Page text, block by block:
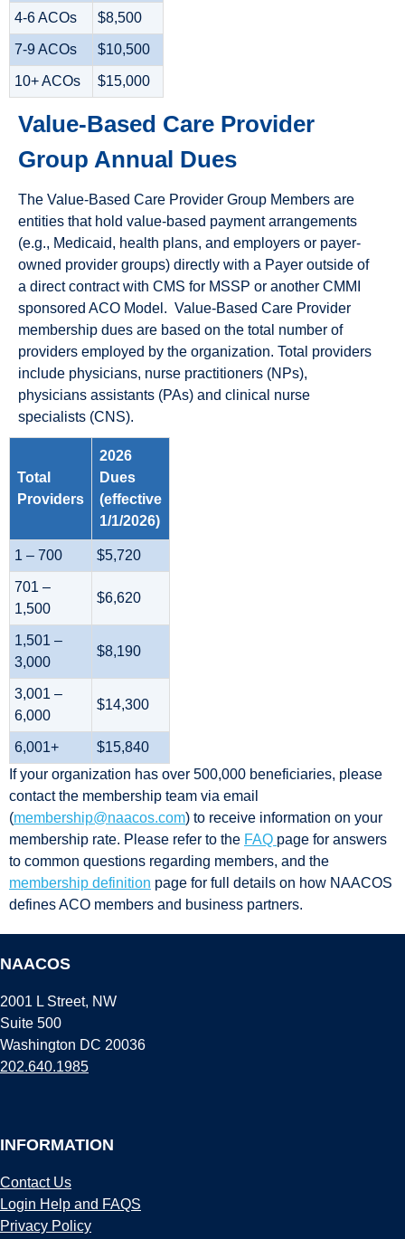
4-6 ACOs $8,500
7-9 ACOs $10,500
10+ ACOs $15,000
Value-Based Care Provider
Group Annual Dues
The Value-Based Care Provider Group Members are
entities that hold value-based payment arrangements
(e.g., Medicaid, health plans, and employers or payer-
owned provider groups) directly with a Payer outside of
a direct contract with CMS for MSSP or another CMMI
sponsored ACO Model. Value-Based Care Provider
membership dues are based on the total number of
providers employed by the organization. Total providers
include physicians, nurse practitioners (NPs),
physicians assistants (PAs) and clinical nurse
specialists (CNS).
Total
Providers
2026
Dues
(effective
1/1/2026)
1 – 700 $5,720
701 –
1,500
$6,620
1,501 –
3,000
$8,190
3,001 –
6,000
$14,300
6,001+
$15,840
If your organization has over 500,000 beneficiaries, please
contact the membership team via email
(membership@naacos.com) to receive information on your
membership rate. Please refer to the FAQ page for answers
to common questions regarding members, and the
membership definition page for full details on how NAACOS
defines ACO members and business partners.
NAACOS
2001 L Street, NW
Suite 500
Washington DC 20036
202.640.1985
INFORMATION
Contact Us
Login Help and FAQS
Privacy Policy